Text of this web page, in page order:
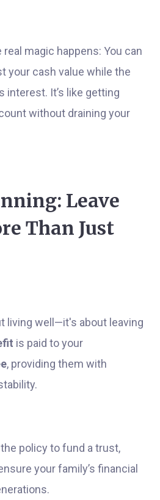
real magic happens: You can
your cash value while the
interest. It’s like getting
without draining your
Leave
Than Just
living well—it's about leaving
is paid to your
, providing them with
policy to fund a trust,
your family’s financial